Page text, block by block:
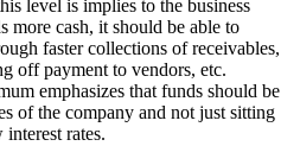
level is implies to the business
more cash, it should be able to
faster collections of receivables,
off payment to vendors, etc.
emphasizes that funds should be
of the company and not just sitting
rates.